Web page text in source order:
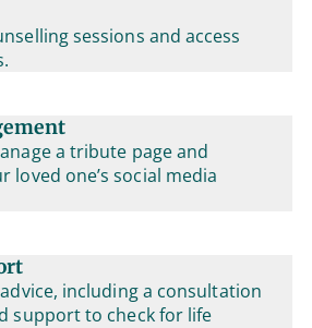
sessions and access
a tribute page and
loved one’s social media
including a consultation
support to check for life